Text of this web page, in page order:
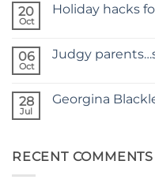
on
KIDS
–
20
Oct
Holiday hacks
Holiday
06
Oct
Judgy
Judgy
parents…
me
28
Jul
Georgina
Blackledge,
RECENT COMMENTS